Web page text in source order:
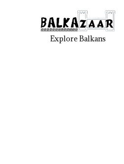
Explore Balkans